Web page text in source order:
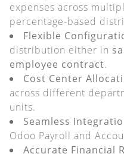
expenses across
percentage-based
Flexible
distribution either in
employee contract.
Cost Center
across different
units.
Seamless
Odoo Payroll and
Accurate Financial